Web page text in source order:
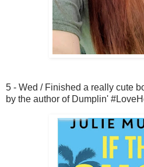
5 - Wed / Finished a really cute
by the author of Dumplin'